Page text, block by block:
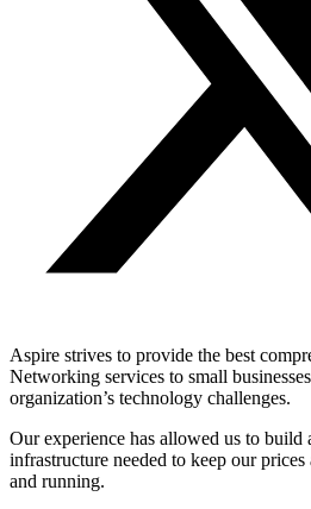
Aspire strives to provide the best
Networking services to small
organization’s technology challenges.
Our experience has allowed us to build
infrastructure needed to keep our
and running.